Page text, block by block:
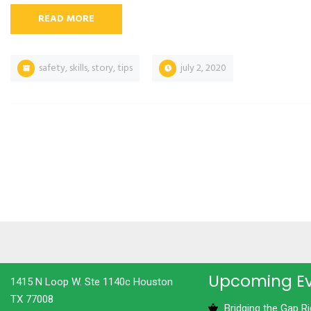
READ MORE
safety,skills,story,tips july 2, 2020
1415 N Loop W. Ste 1140c Houston
TX 77008
Upcoming
Bridging the Gap